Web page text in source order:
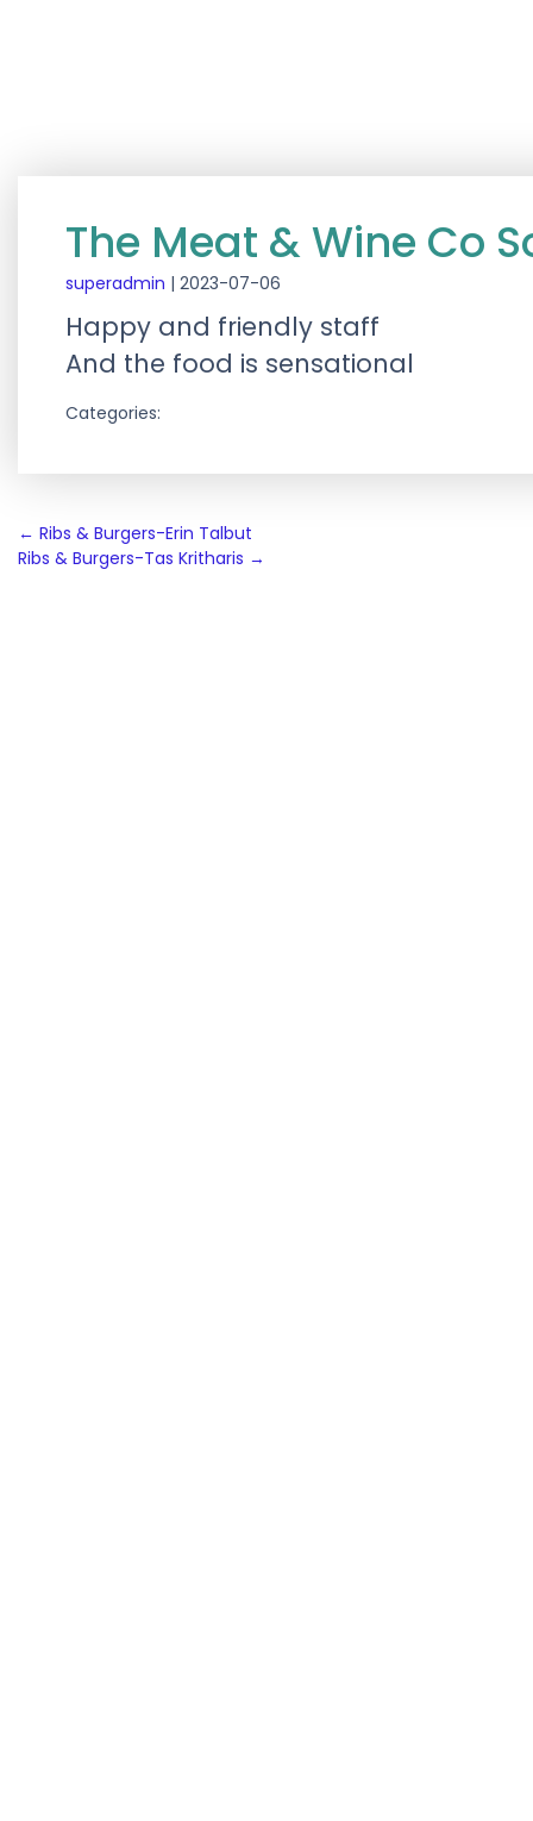
The Meat & Wine Co
superadmin | 2023-07-06
Happy and friendly staff
And the food is sensational
Categories:
Post
navigation
← Ribs & Burgers-Erin Talbut
Ribs & Burgers-Tas Kritharis →